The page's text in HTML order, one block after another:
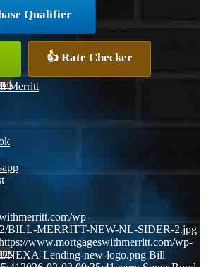
Qualifier
👍 Rate Checker
Merritt
wp-
BILL-MERRITT-NEW-NL-SIDER-2.jpg
www.mortgageswithmerritt.com/wp-
NEXA-Lending-new-logo.png Bill